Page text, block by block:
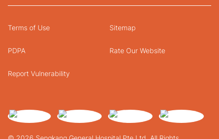
Terms of Use Sitemap
PDPA Rate Our Website
Report Vulnerability